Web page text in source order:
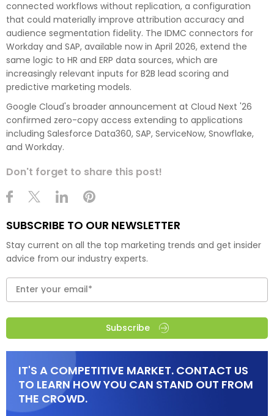
connected workflows without replication, a configuration
that could materially improve attribution accuracy and
audience segmentation fidelity. The IDMC connectors for
Workday and SAP, available now in April 2026, extend the
same logic to HR and ERP data sources, which are
increasingly relevant inputs for B2B lead scoring and
predictive marketing models.
Google Cloud's broader announcement at Cloud Next '26
confirmed zero-copy access extending to applications
including Salesforce Data360, SAP, ServiceNow, Snowflake,
and Workday.
Don't forget to share this post!
SUBSCRIBE TO OUR NEWSLETTER
Stay current on all the top marketing trends and get insider
advice from our industry experts.
Subscribe
IT'S A COMPETITIVE MARKET. CONTACT US
TO LEARN HOW YOU CAN STAND OUT FROM
THE CROWD.